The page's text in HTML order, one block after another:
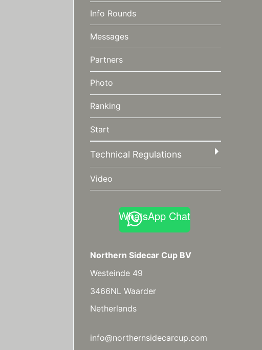
Info Rounds
Messages
Partners
Photo
Ranking
Start
Technical Regulations
Video
WhatsApp Chat
Northern Sidecar Cup BV
Westeinde 49
3466NL Waarder
Netherlands
info@northernsidecarcup.com